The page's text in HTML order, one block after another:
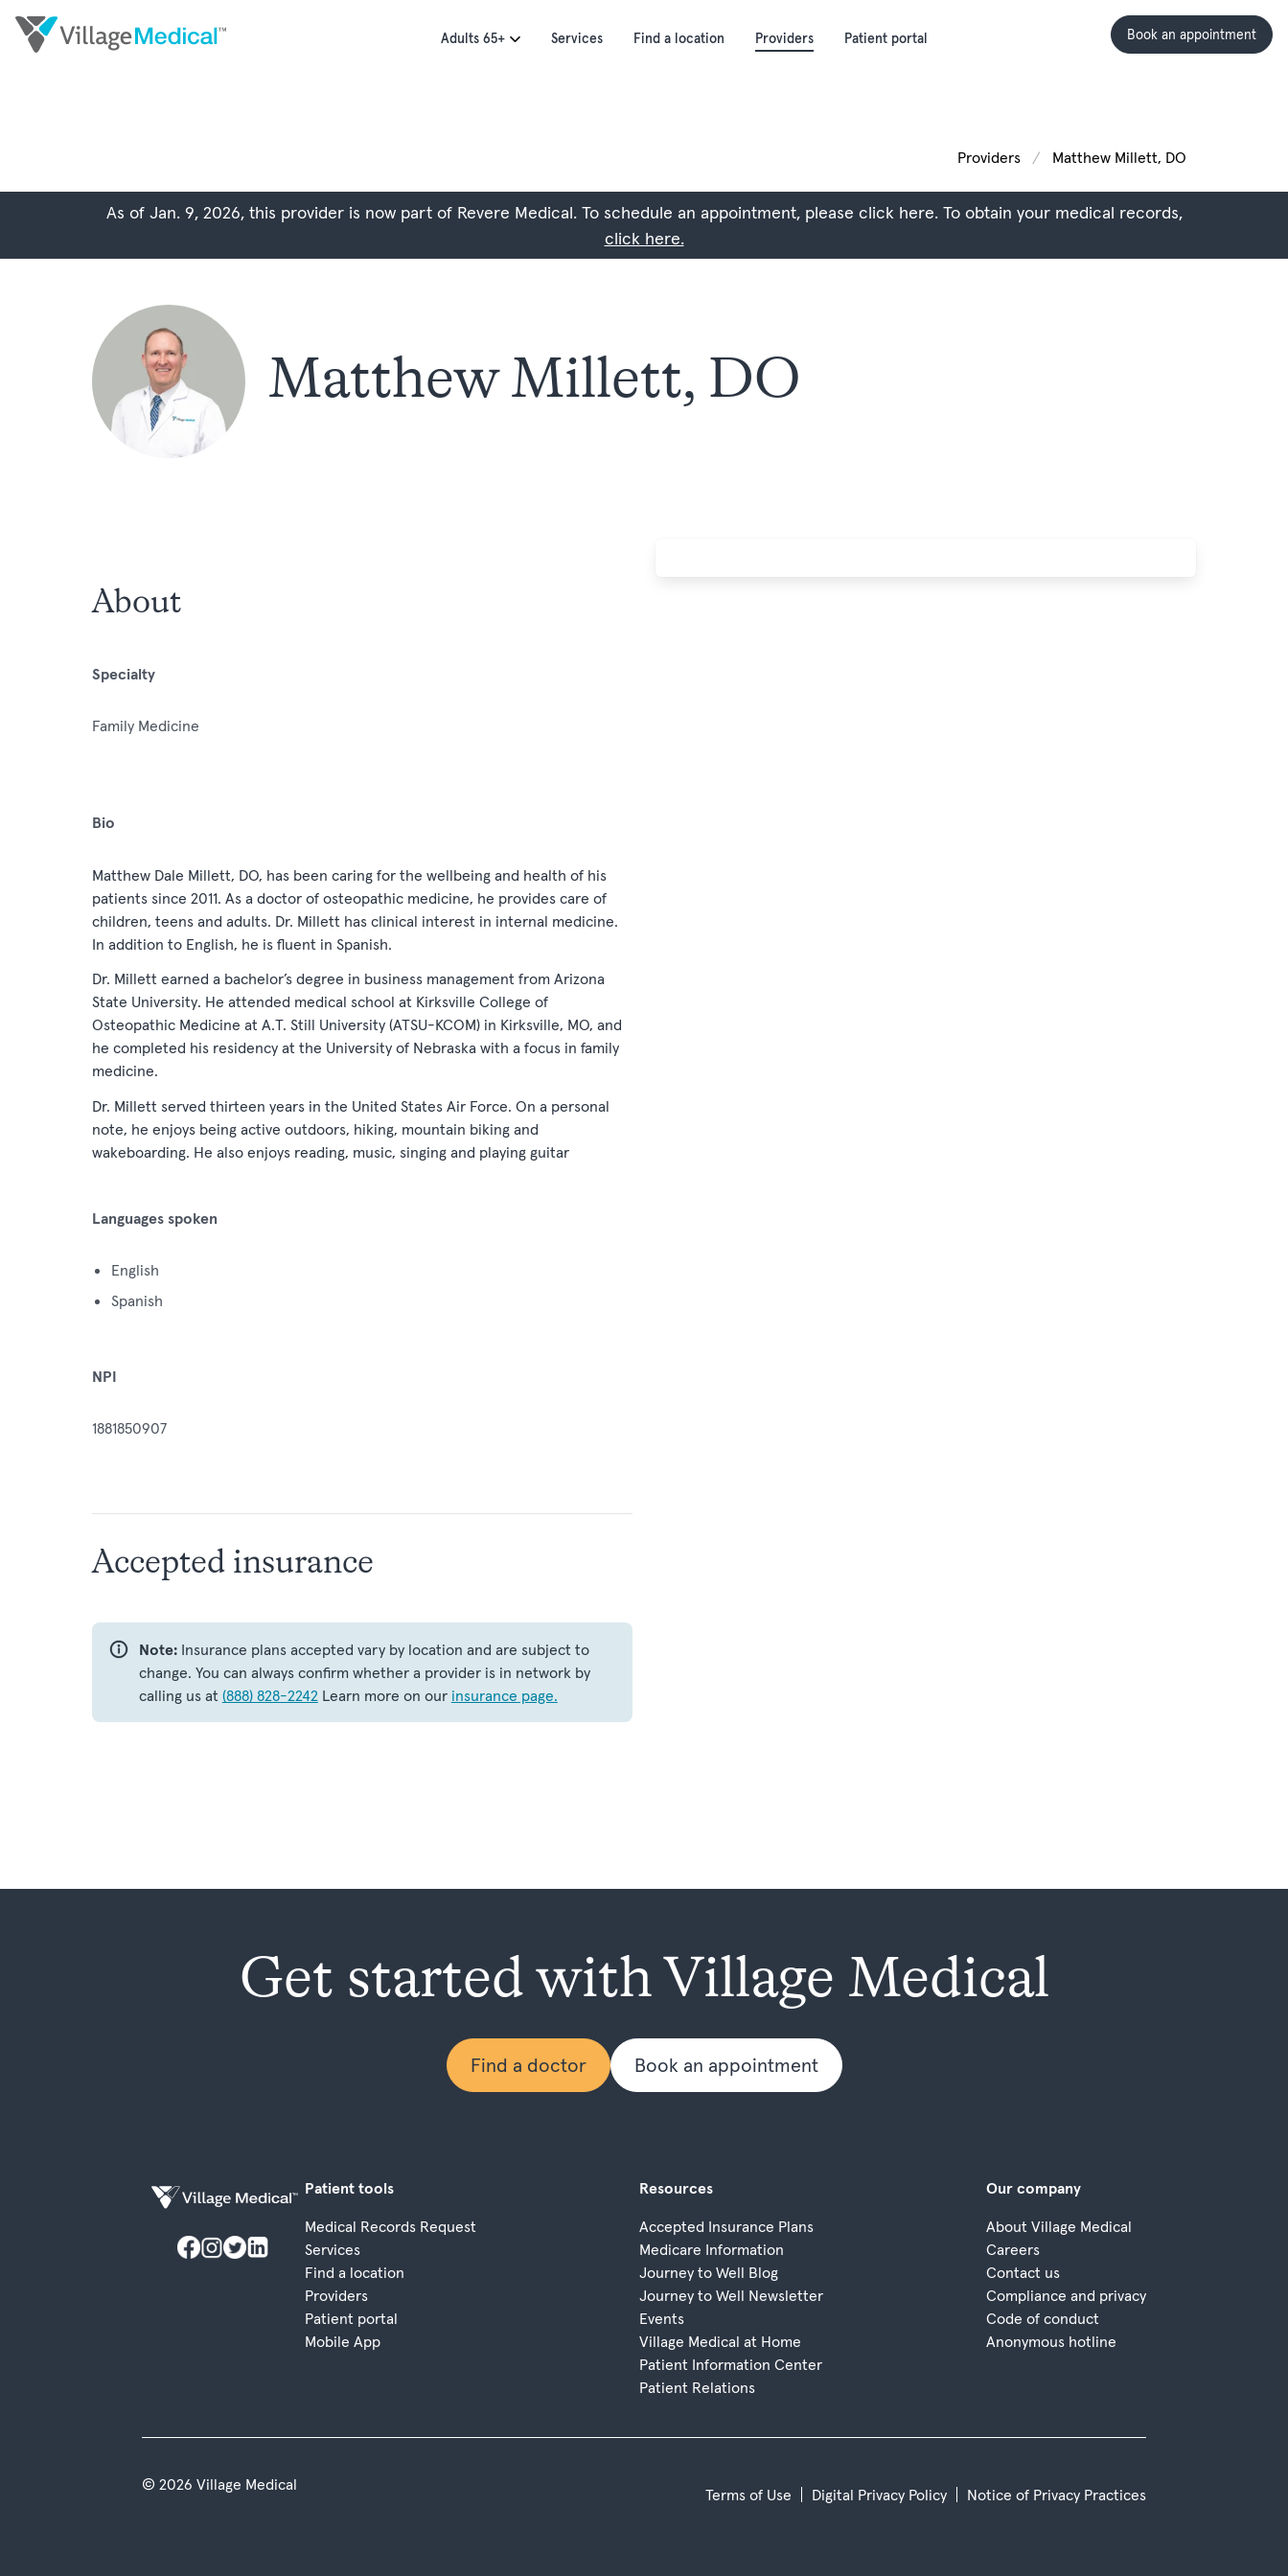
Adults 65+ Services Find a location Providers Patient portal Book an appointment
Providers Matthew Millett, DO
As of Jan. 9, 2026, this provider is now part of Revere Medical. To schedule an appointment, please click here. To obtain your medical records,
click here.
Matthew Millett, DO
About
Specialty
Family Medicine
Bio
Matthew Dale Millett, DO, has been caring for the wellbeing and health of his
patients since 2011. As a doctor of osteopathic medicine, he provides care of
children, teens and adults. Dr. Millett has clinical interest in internal medicine.
In addition to English, he is fluent in Spanish.
Dr. Millett earned a bachelor’s degree in business management from Arizona
State University. He attended medical school at Kirksville College of
Osteopathic Medicine at A.T. Still University (ATSU-KCOM) in Kirksville, MO, and
he completed his residency at the University of Nebraska with a focus in family
medicine.
Dr. Millett served thirteen years in the United States Air Force. On a personal
note, he enjoys being active outdoors, hiking, mountain biking and
wakeboarding. He also enjoys reading, music, singing and playing guitar
Languages spoken
English
Spanish
NPI
1881850907
Accepted insurance
Note:Insurance plans accepted vary by location and are subject to
change. You can always confirm whether a provider is in network by
calling us at (888) 828-2242 Learn more on our insurance page.
Get started with Village Medical
Find a doctor Book an appointment
Patient tools
Medical Records Request
Services
Find a location
Providers
Patient portal
Mobile App
Resources
Accepted Insurance Plans
Medicare Information
Journey to Well Blog
Journey to Well Newsletter
Events
Village Medical at Home
Patient Information Center
Patient Relations
Our company
About Village Medical
Careers
Contact us
Compliance and privacy
Code of conduct
Anonymous hotline
© 2026 Village Medical
Terms of Use Digital Privacy Policy Notice of Privacy Practices